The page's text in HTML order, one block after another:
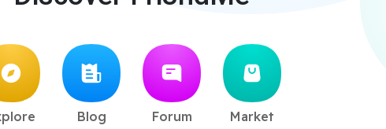
Blog Forum Market